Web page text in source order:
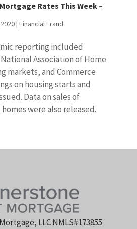
Rates This Week –
| Financial Fraud
reporting included
Association of Home
markets, and Commerce
on housing starts and
Data on sales of
were also released.
LLC NMLS#173855